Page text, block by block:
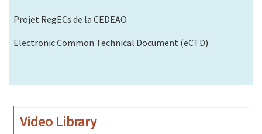
Projet RegECs de la CEDEAO
Electronic Common Technical Document (eCTD)
Video Library